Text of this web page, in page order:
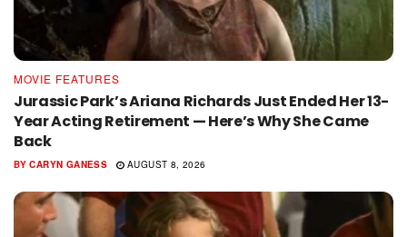
MOVIE FEATURES
Jurassic Park’s Ariana Richards Just Ended Her 13-
Year Acting Retirement — Here’s Why She Came
Back
BY CARYN GANESS AUGUST 8, 2026